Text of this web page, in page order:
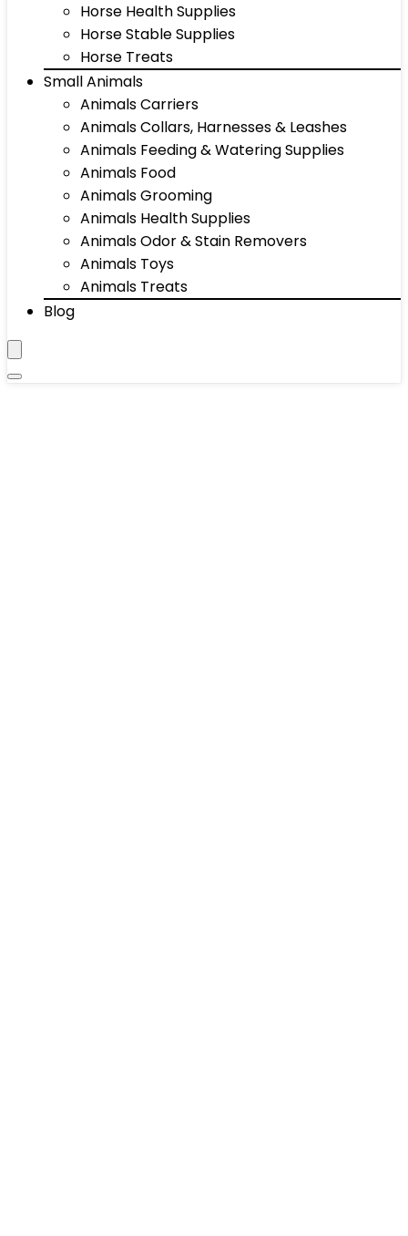
Horse Health Supplies
Horse Stable Supplies
Horse Treats
Small Animals
Animals Carriers
Animals Collars, Harnesses & Leashes
Animals Feeding & Watering Supplies
Animals Food
Animals Grooming
Animals Health Supplies
Animals Odor & Stain Removers
Animals Toys
Animals Treats
Blog